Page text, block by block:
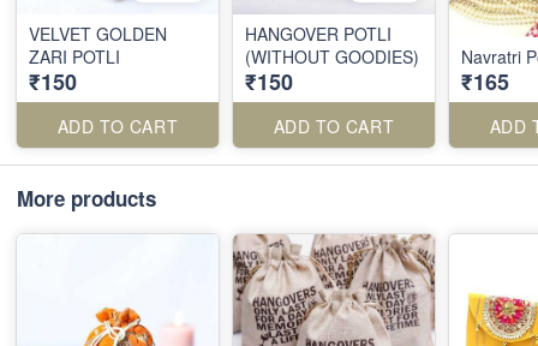
VELVET GOLDEN
ZARI POTLI
₹150
ADD TO CART
HANGOVER POTLI
(WITHOUT GOODIES)
₹150
ADD TO CART
Navratri
₹165
ADD
More products